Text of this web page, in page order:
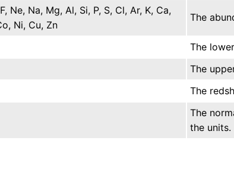
Ne, Na, Mg, Al, Si, P, S, Cl, Ar, K, Ca,
Ni, Cu, Zn
The
The
The
The
The
the units.